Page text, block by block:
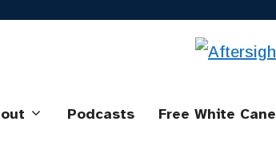
Podcasts Free White Cane